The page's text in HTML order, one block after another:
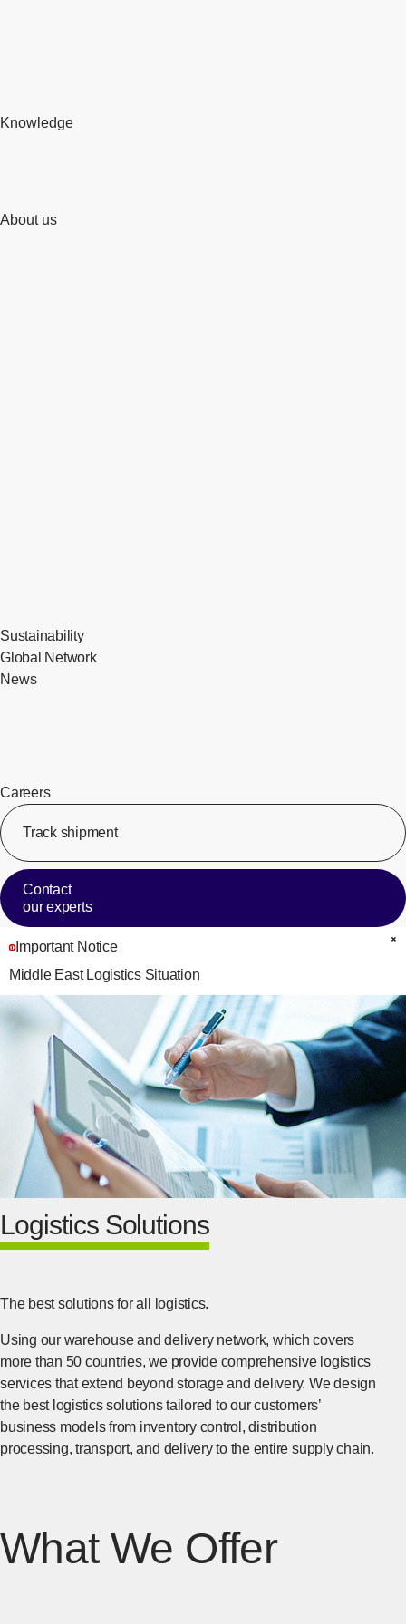
Knowledge
About us
Sustainability
Global Network
News
Careers
Track shipment
Contact
our experts
Important Notice
Middle East Logistics Situation
Logistics Solutions
The best solutions for all logistics.
Using our warehouse and delivery network, which covers
more than 50 countries, we provide comprehensive logistics
services that extend beyond storage and delivery. We design
the best logistics solutions tailored to our customers’
business models from inventory control, distribution
processing, transport, and delivery to the entire supply chain.
What We Offer